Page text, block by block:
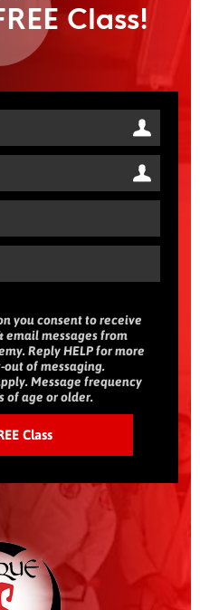
Class!
you consent to receive
messages from
Reply HELP for more
out of messaging.
Message frequency
of age or older.